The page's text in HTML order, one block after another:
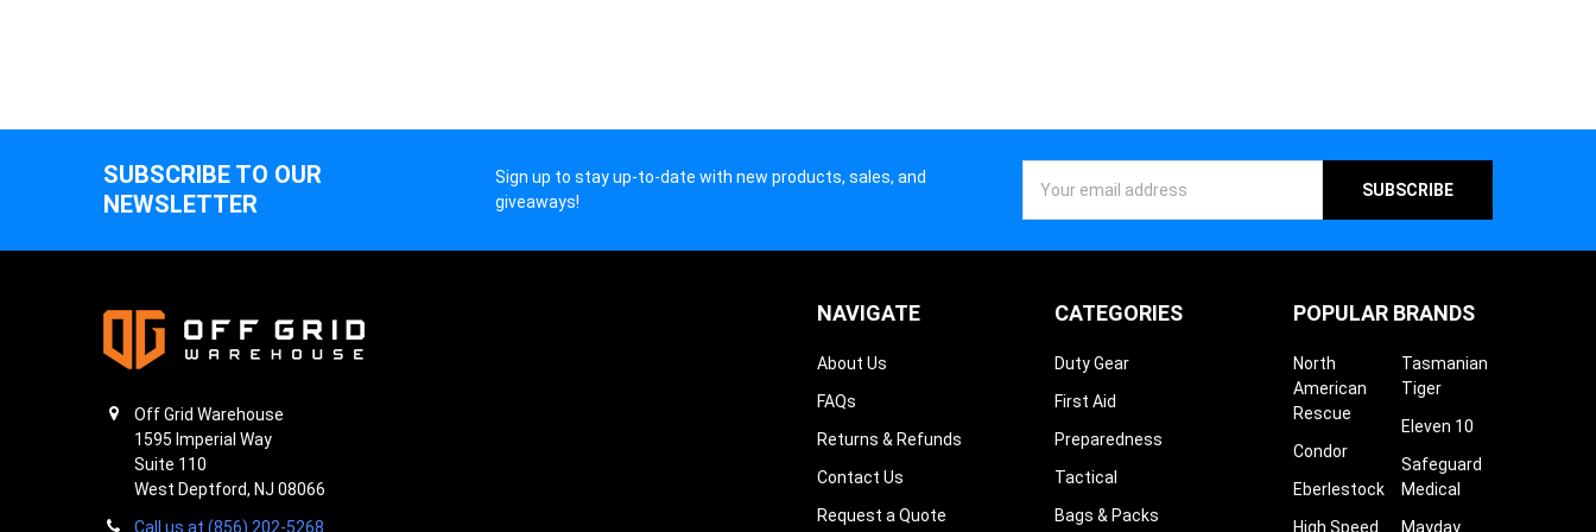
SUBSCRIBE TO OUR
NEWSLETTER
Sign up to stay up-to-date with new products, sales, and
giveaways!
Address
Off Grid Warehouse
1595 Imperial Way
Suite 110
West Deptford, NJ 08066
Call us at (856) 202-5268
NAVIGATE
About Us
FAQs
Returns & Refunds
Contact Us
Request a Quote
CATEGORIES
Duty Gear
First Aid
Preparedness
Tactical
Bags & Packs
POPULAR BRANDS
North
American
Rescue
Condor
Eberlestock
High Speed
Tasmanian
Tiger
Eleven 10
Safeguard
Medical
Mayday